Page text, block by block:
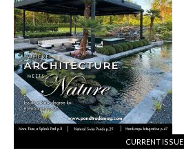
CURRENT ISSUE